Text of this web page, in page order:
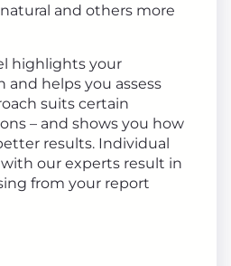
and others more
highlights your
and helps you assess
suits certain
– and shows you how
results. Individual
our experts result in
from your report